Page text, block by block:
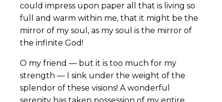
could impress upon paper all that is living so
full and warm within me, that it might be the
mirror of my soul, as my soul is the mirror of
the infinite God!
O my friend — but it is too much for my
strength — I sink under the weight of the
splendor of these visions! A wonderful
serenity has taken possession of my entire